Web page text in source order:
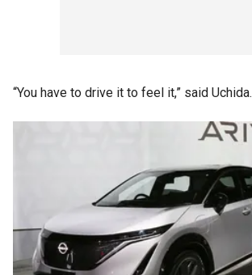
“You have to drive it to feel it,” said Uchida.